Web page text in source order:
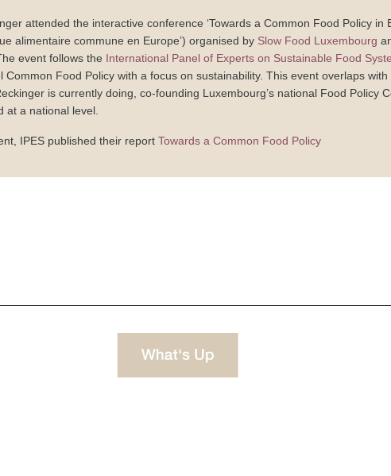
attended the interactive conference ‘Towards a Common Food Policy in
alimentaire commune en Europe’) organised by Slow Food Luxembourg
event follows the International Panel of Experts on Sustainable Food
Common Food Policy with a focus on sustainability. This event overlaps
is currently doing, co-founding Luxembourg’s national Food Policy
at a national level.
IPES published their report Towards a Common Food Policy